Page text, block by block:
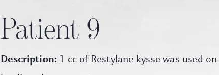
Patient 9
Description: 1 cc of Restylane kysse was used on